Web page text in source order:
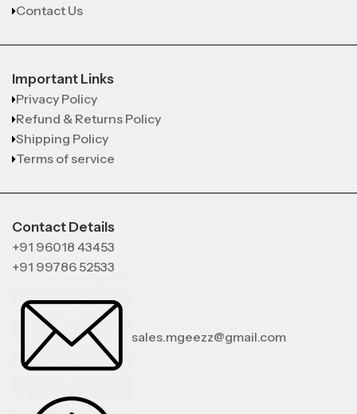
Contact Us
Important Links
Privacy Policy
Refund & Returns Policy
Shipping Policy
Terms of service
Contact Details
+91 96018 43453
+91 99786 52533
sales.mgeezz@gmail.com